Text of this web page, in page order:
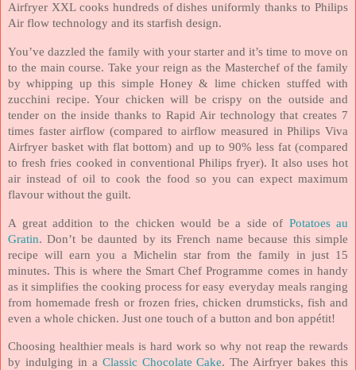
Airfryer XXL cooks hundreds of dishes uniformly thanks to Philips
Air flow technology and its starfish design.
You’ve dazzled the family with your starter and it’s time to move on
to the main course. Take your reign as the Masterchef of the family
by whipping up this simple Honey & lime chicken stuffed with
zucchini recipe. Your chicken will be crispy on the outside and
tender on the inside thanks to Rapid Air technology that creates 7
times faster airflow (compared to airflow measured in Philips Viva
Airfryer basket with flat bottom) and up to 90% less fat (compared
to fresh fries cooked in conventional Philips fryer). It also uses hot
air instead of oil to cook the food so you can expect maximum
flavour without the guilt.
A great addition to the chicken would be a side of Potatoes au
Gratin. Don’t be daunted by its French name because this simple
recipe will earn you a Michelin star from the family in just 15
minutes. This is where the Smart Chef Programme comes in handy
as it simplifies the cooking process for easy everyday meals ranging
from homemade fresh or frozen fries, chicken drumsticks, fish and
even a whole chicken. Just one touch of a button and bon appétit!
Choosing healthier meals is hard work so why not reap the rewards
by indulging in a Classic Chocolate Cake. The Airfryer bakes this